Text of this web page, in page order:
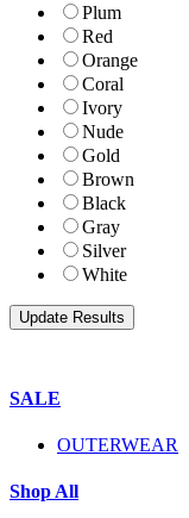
Plum
Red
Orange
Coral
Ivory
Nude
Gold
Brown
Black
Gray
Silver
White
SALE
OUTERWEAR
Shop All